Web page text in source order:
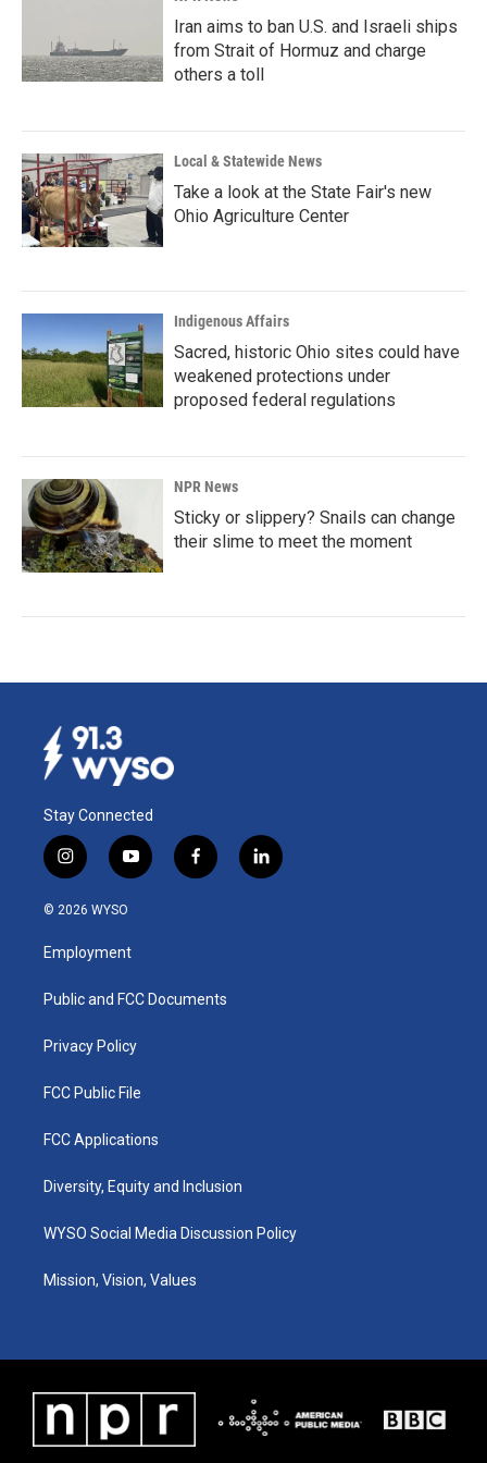
Iran aims to ban U.S. and Israeli ships
from Strait of Hormuz and charge
others a toll
Local & Statewide News
Take a look at the State Fair's new
Ohio Agriculture Center
Indigenous Affairs
Sacred, historic Ohio sites could have
weakened protections under
proposed federal regulations
NPR News
Sticky or slippery? Snails can change
their slime to meet the moment
Stay Connected
i
n
s
g
a
y
o
u
b
f
a
k
l
i
© 2026 WYSO
Employment
Public and FCC Documents
Privacy Policy
FCC Public File
FCC Applications
Diversity, Equity and Inclusion
WYSO Social Media Discussion Policy
Mission, Vision, Values